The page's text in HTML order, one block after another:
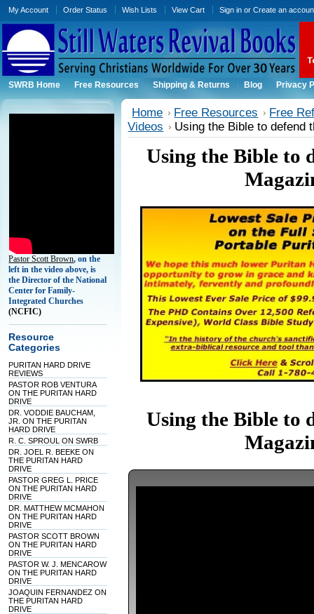
My Account Order Status Wish Lists View Cart Sign in orCreate an
SWRB Home Free Resources Shipping & Returns Blog Privacy
Pastor Scott Brown, on the
left in the video above, is
the Director of the National
Center for Family-
Integrated Churches
(NCFIC)
Resource
Categories
PURITAN HARD DRIVE
REVIEWS
PASTOR ROB VENTURA
ON THE PURITAN HARD
DRIVE
DR. VODDIE BAUCHAM,
JR. ON THE PURITAN
HARD DRIVE
R. C. SPROUL ON SWRB
DR. JOEL R. BEEKE ON
THE PURITAN HARD
DRIVE
PASTOR GREG L. PRICE
ON THE PURITAN HARD
DRIVE
DR. MATTHEW MCMAHON
ON THE PURITAN HARD
DRIVE
PASTOR SCOTT BROWN
ON THE PURITAN HARD
DRIVE
PASTOR W. J. MENCAROW
ON THE PURITAN HARD
DRIVE
JOAQUIN FERNANDEZ ON
THE PURITAN HARD
DRIVE
Home Free Resources
Free
Videos
Using the Bible to defend
Using the Bible to
Using the Bible to